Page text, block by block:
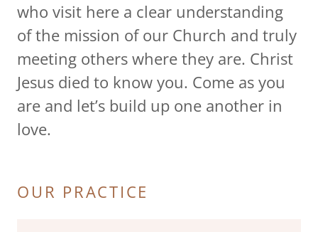
who visit here a clear understanding
of the mission of our Church and truly
meeting others where they are. Christ
Jesus died to know you. Come as you
are and let’s build up one another in
love.
OUR PRACTICE